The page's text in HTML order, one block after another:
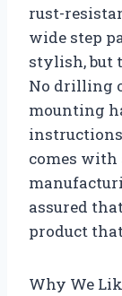
rust-
wide step
stylish, but
No drilling
mounting
comes
assured
product
Why We